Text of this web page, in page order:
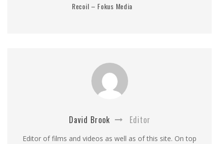
Recoil – Fokus Media
David Brook Editor
Editor of films and videos as well as of this site. On top